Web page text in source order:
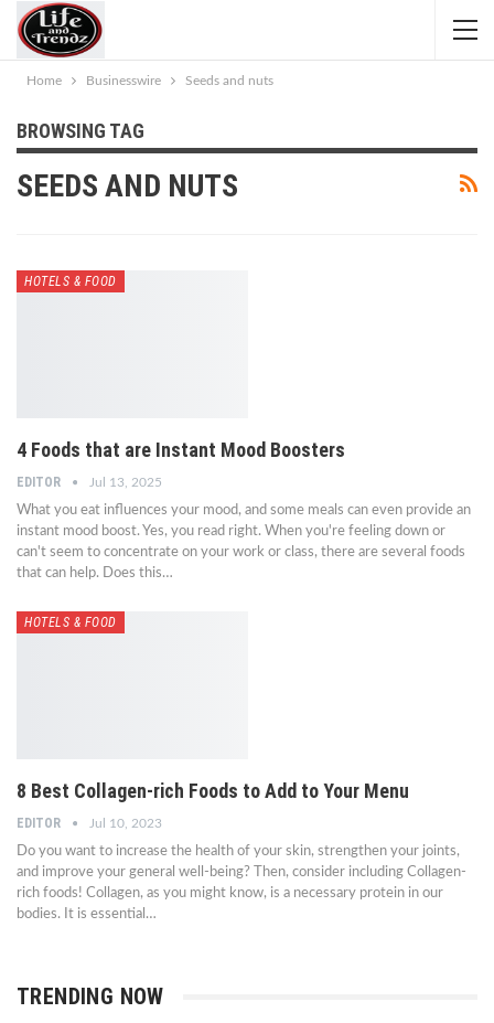
Home Businesswire Seeds and nuts
BROWSING TAG
SEEDS AND NUTS
HOTELS & FOOD
4 Foods that are Instant Mood Boosters
EDITOR Jul 13, 2025
What you eat influences your mood, and some meals can even provide an
instant mood boost. Yes, you read right. When you're feeling down or
can't seem to concentrate on your work or class, there are several foods
that can help. Does this…
HOTELS & FOOD
8 Best Collagen-rich Foods to Add to Your Menu
EDITOR Jul 10, 2023
Do you want to increase the health of your skin, strengthen your joints,
and improve your general well-being? Then, consider including Collagen-
rich foods! Collagen, as you might know, is a necessary protein in our
bodies. It is essential…
TRENDING NOW